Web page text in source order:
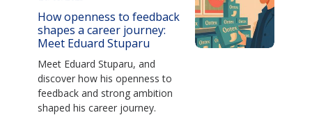
How openness to feedback
shapes a career journey:
Meet Eduard Stuparu
Meet Eduard Stuparu, and
discover how his openness to
feedback and strong ambition
shaped his career journey.